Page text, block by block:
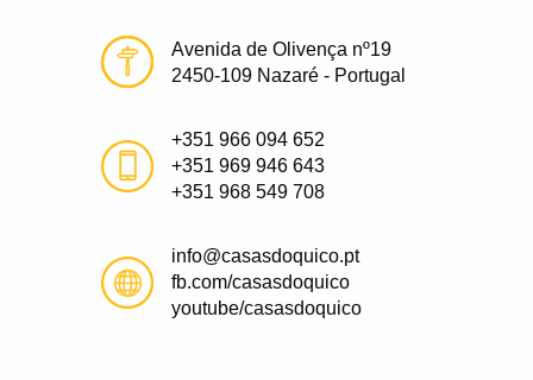
Avenida de Olivença nº19
2450-109 Nazaré - Portugal
+351 966 094 652
+351 969 946 643
+351 968 549 708
info@casasdoquico.pt
fb.com/casasdoquico
youtube/casasdoquico